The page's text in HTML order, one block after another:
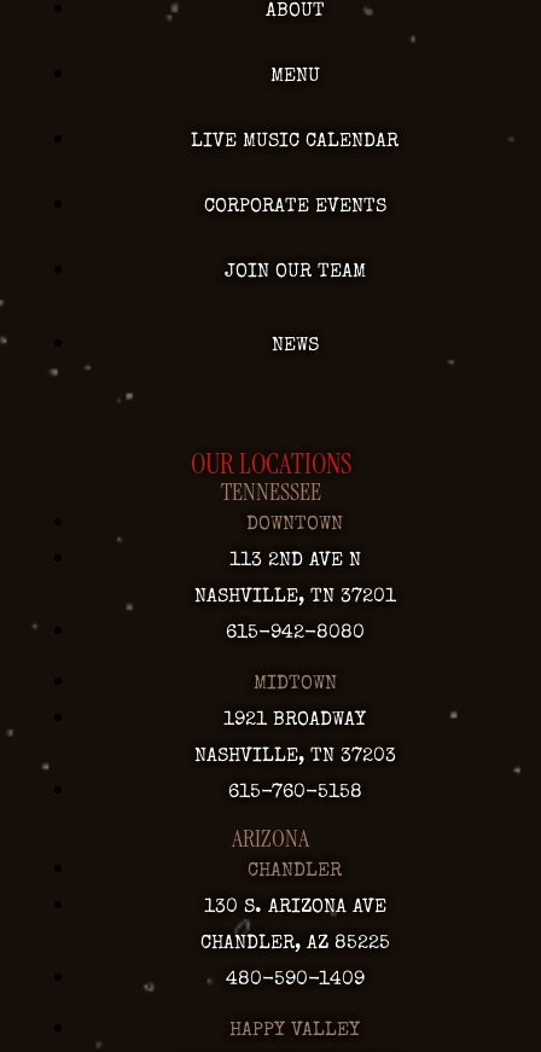
ABOUT
MENU
LIVE MUSIC CALENDAR
CORPORATE EVENTS
JOIN OUR TEAM
NEWS
OUR LOCATIONS
TENNESSEE
DOWNTOWN
113 2ND AVE N
NASHVILLE, TN 37201
615-942-8080
MIDTOWN
1921 BROADWAY
NASHVILLE, TN 37203
615-760-5158
ARIZONA
CHANDLER
130 S. ARIZONA AVE
CHANDLER, AZ 85225
480-590-1409
HAPPY VALLEY